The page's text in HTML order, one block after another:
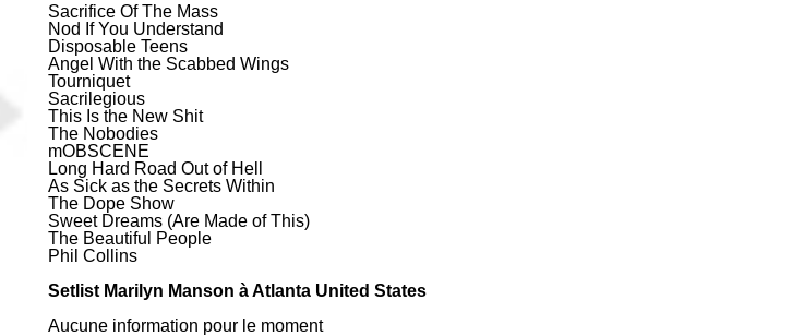
Sacrifice Of The Mass
Nod If You Understand
Disposable Teens
Angel With the Scabbed Wings
Tourniquet
Sacrilegious
This Is the New Shit
The Nobodies
mOBSCENE
Long Hard Road Out of Hell
As Sick as the Secrets Within
The Dope Show
Sweet Dreams (Are Made of This)
The Beautiful People
Phil Collins
Setlist Marilyn Manson à Atlanta United States
Aucune information pour le moment